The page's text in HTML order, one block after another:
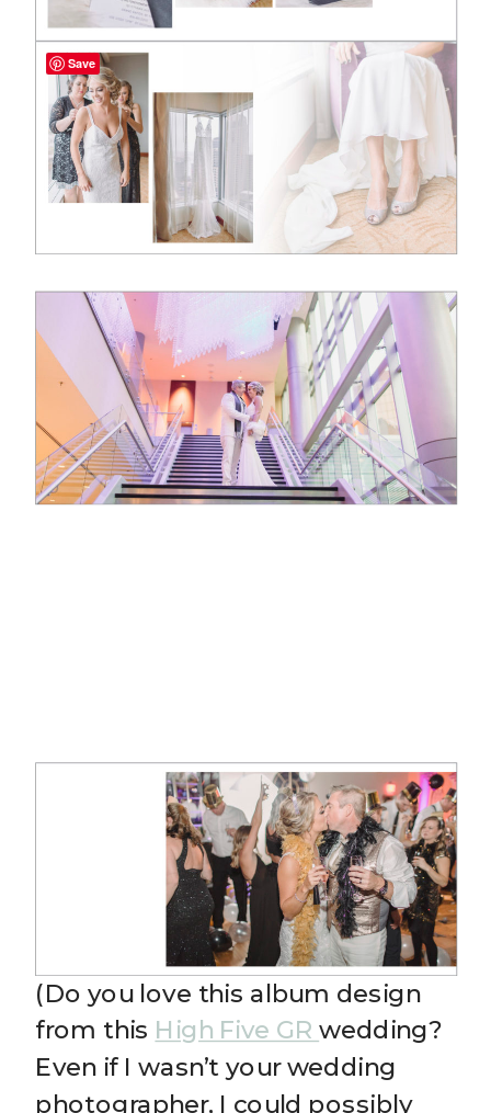
(Do you love this album design
from this High Five GRwedding?
Even if I wasn’t your wedding
photographer, I could possibly
Save